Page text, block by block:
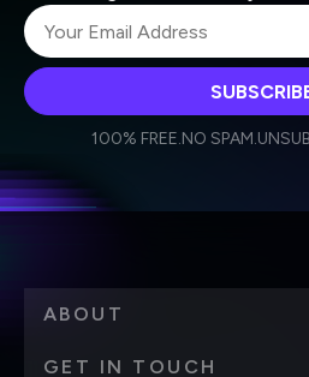
Weekly
Daily
personal data in accordance
100% FREE.NO SPAM.
ABOUT
GET IN TOUCH